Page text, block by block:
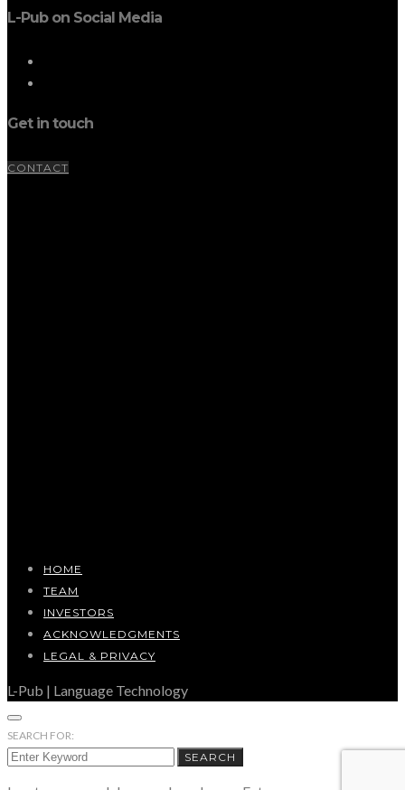
L-Pub on Social Media
Get in touch
CONTACT
HOME
TEAM
INVESTORS
ACKNOWLEDGMENTS
LEGAL & PRIVACY
L-Pub | Language Technology
SEARCH FOR:
SEARCH